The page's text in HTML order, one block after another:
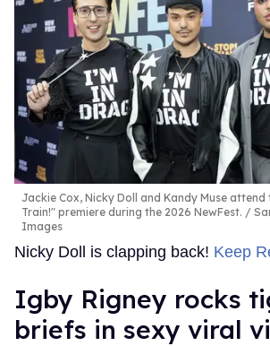
Jackie Cox, Nicky Doll and Kandy Muse attend
Train!" premiere during the 2026 NewFest.
Images
Nicky Doll is clapping back! Keep
​Igby Rigney rocks
briefs in sexy viral